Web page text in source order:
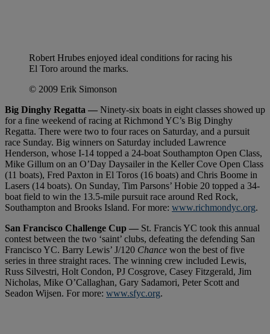
Robert Hrubes enjoyed ideal conditions for racing his
El Toro around the marks.
© 2009 Erik Simonson
Big Dinghy Regatta — Ninety-six boats in eight classes showed up
for a fine weekend of racing at Richmond YC’s Big Dinghy
Regatta. There were two to four races on Saturday, and a pursuit
race Sunday. Big winners on Saturday included Lawrence
Henderson, whose I-14 topped a 24-boat Southampton Open Class,
Mike Gillum on an O’Day Daysailer in the Keller Cove Open Class
(11 boats), Fred Paxton in El Toros (16 boats) and Chris Boome in
Lasers (14 boats). On Sunday, Tim Parsons’ Hobie 20 topped a 34-
boat field to win the 13.5-mile pursuit race around Red Rock,
Southampton and Brooks Island. For more: www.richmondyc.org.
San Francisco Challenge Cup — St. Francis YC took this annual
contest between the two ‘saint’ clubs, defeating the defending San
Francisco YC. Barry Lewis’ J/120 Chance won the best of five
series in three straight races. The winning crew included Lewis,
Russ Silvestri, Holt Condon, PJ Cosgrove, Casey Fitzgerald, Jim
Nicholas, Mike O’Callaghan, Gary Sadamori, Peter Scott and
Seadon Wijsen. For more: www.sfyc.org.